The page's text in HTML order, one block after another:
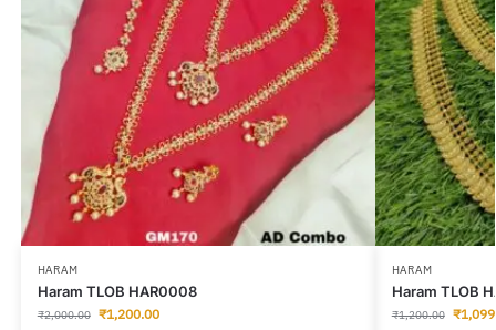
HARAM
Haram TLOB HAR0008
₹2,000.00 ₹1,200.00
HARAM
Haram TLOB
₹1,200.00 ₹